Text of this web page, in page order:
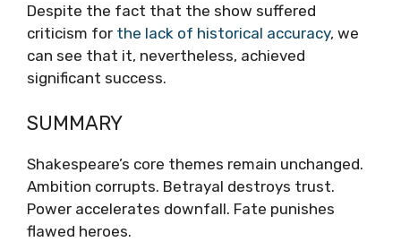
Despite the fact that the show suffered
criticism for the lack of historical accuracy, we
can see that it, nevertheless, achieved
significant success.
SUMMARY
Shakespeare’s core themes remain unchanged.
Ambition corrupts. Betrayal destroys trust.
Power accelerates downfall. Fate punishes
flawed heroes.